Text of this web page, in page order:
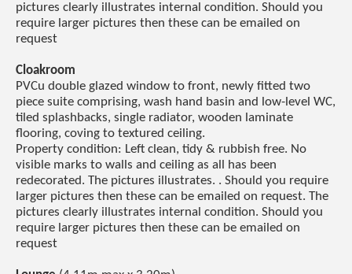
pictures clearly illustrates internal condition. Should you
require larger pictures then these can be emailed on
request
Cloakroom
PVCu double glazed window to front, newly fitted two
piece suite comprising, wash hand basin and low-level WC,
tiled splashbacks, single radiator, wooden laminate
flooring, coving to textured ceiling.
Property condition: Left clean, tidy & rubbish free. No
visible marks to walls and ceiling as all has been
redecorated. The pictures illustrates. . Should you require
larger pictures then these can be emailed on request. The
pictures clearly illustrates internal condition. Should you
require larger pictures then these can be emailed on
request